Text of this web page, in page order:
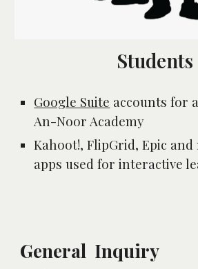
Students
Google Suite accounts for
An-Noor Academy
Kahoot!, FlipGrid, Epic
apps used for interactive
General Inquiry